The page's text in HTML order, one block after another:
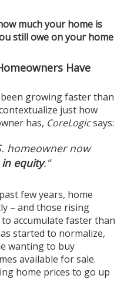
much your home is
still owe on your home
Have
growing faster than
just how
has, CoreLogicsays:
homeowner now
in equity.”
few years, home
– and those rising
accumulate faster than
started to normalize,
wanting to buy
available for sale.
home prices to go up